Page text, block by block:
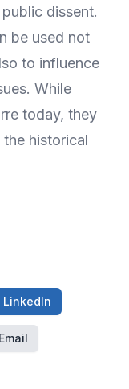
dissent.
be used not
to influence
While
today, they
historical
LinkedIn
Email